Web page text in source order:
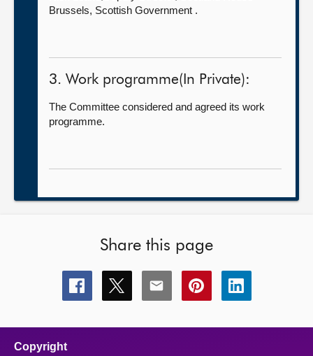
Brussels, Scottish Government .
3. Work programme(In Private):
The Committee considered and agreed its work
programme.
Share this page
Share
this
Share
this
Share
this
Share
this
Share
this
Copyright